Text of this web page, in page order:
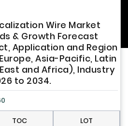
Wire Market
& Growth Forecast
Application and Region
Asia-Pacific, Latin
and Africa), Industry
to 2034.
TOC LOT